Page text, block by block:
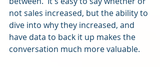
not sales increased, but the ability to
dive into why they increased, and
have data to back it up makes the
conversation much more valuable.